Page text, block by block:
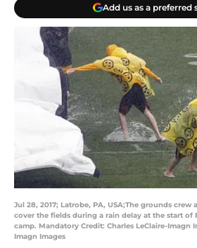
Add us as a preferred
Jul 28, 2017; Latrobe, PA, USA;The grounds crew
cover the fields during a rain delay at the start of
camp. Mandatory Credit: Charles LeClaire-Imagn
Imagn Images